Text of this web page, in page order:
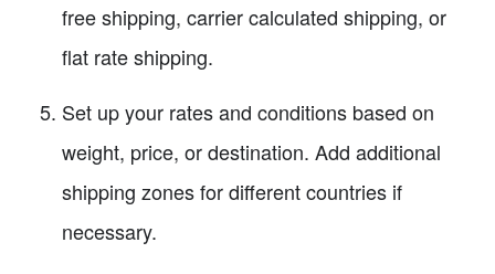
free shipping, carrier calculated shipping, or
flat rate shipping.
Set up your rates and conditions based on
weight, price, or destination. Add additional
shipping zones for different countries if
necessary.